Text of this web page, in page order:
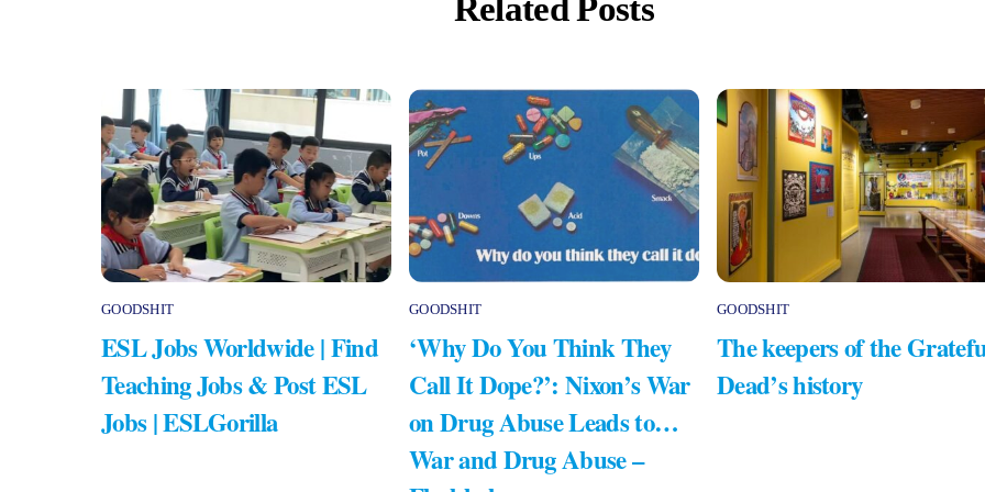
Related Posts
GOODSHIT
ESL Jobs Worldwide | Find
Teaching Jobs & Post ESL
Jobs | ESLGorilla
GOODSHIT
‘Why Do You Think They
Call It Dope?’: Nixon’s War
on Drug Abuse Leads to…
War and Drug Abuse –
GOODSHIT
The keepers of the
Dead’s history